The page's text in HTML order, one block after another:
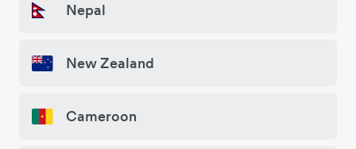
Nepal
New Zealand
Cameroon